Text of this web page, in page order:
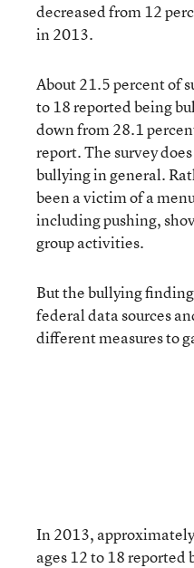
decreased from 12
in 2013.
About 21.5 percent of
to 18 reported being
down from 28.1
report. The survey
bullying in general.
been a victim of a
including pushing,
group activities.
But the bullying
federal data sources
different measuresto
In 2013,
ages 12 to 18 reported